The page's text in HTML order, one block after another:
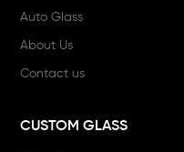
Auto Glass
About Us
Contact us
CUSTOM GLASS